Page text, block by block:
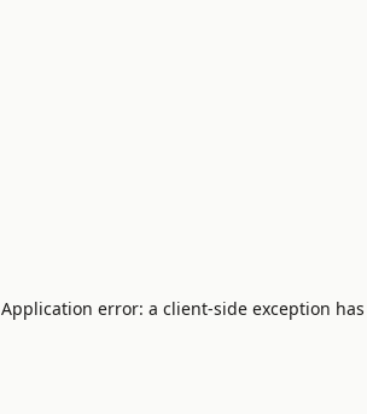
Application error: a client-side exception